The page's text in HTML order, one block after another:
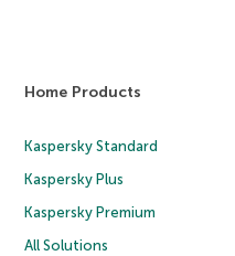
Home Products
Kaspersky Standard
Kaspersky Plus
Kaspersky Premium
All Solutions